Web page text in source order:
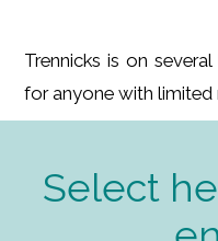
Trennicks is on
for anyone with limited
Select